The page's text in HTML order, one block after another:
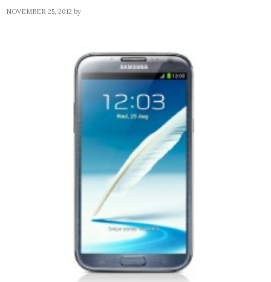
NOVEMBER 25, 2012 by